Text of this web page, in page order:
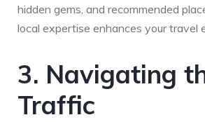
hidden gems, and recommended
local expertise enhances your travel
3. Navigating
Traffic